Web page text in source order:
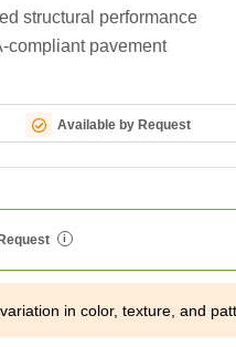
structural performance
compliant pavement
Available by Request
i
in color, texture, and